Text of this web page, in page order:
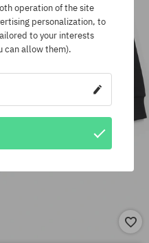
operation of the site
personalization, to
to your interests
can allow them).